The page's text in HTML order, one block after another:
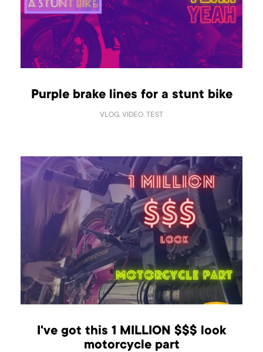
Purple brake lines for a stunt bike
VLOG, VIDEO, TEST
I've got this 1 MILLION $$$ look
motorcycle part